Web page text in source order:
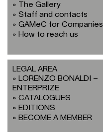
The Gallery
Staff and contacts
GAMeC for Companies
How to reach us
LEGAL AREA
LORENZO BONALDI –
ENTERPRIZE
CATALOGUES
EDITIONS
BECOME A MEMBER